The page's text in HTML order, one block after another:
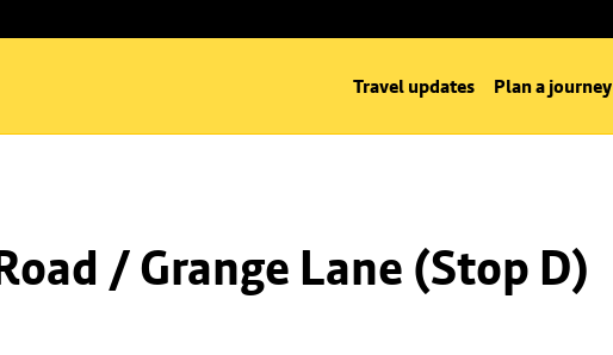
Travel updates Plan a journey
/ Grange Lane (Stop D)